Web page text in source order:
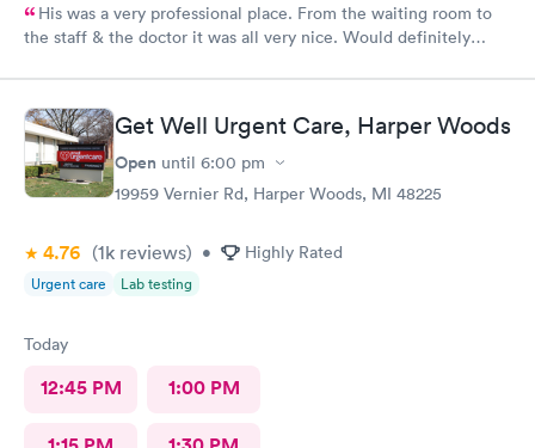
His was a very professional place. From the waiting room to
the staff & the doctor it was all very nice. Would definitely
Get Well Urgent Care, Harper Woods
Open until 6:00 pm
19959 Vernier Rd, Harper Woods, MI 48225
4.76 (1k reviews) • Highly Rated
Urgent care Lab testing
Today
12:45 PM 1:00 PM